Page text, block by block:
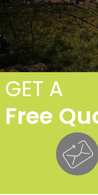
GET A
Free
Crown Thinning
£100 to £500